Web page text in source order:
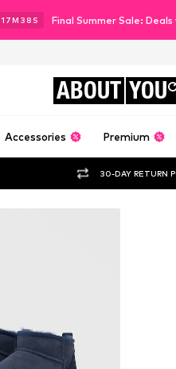
17M 36 S Final Summer Sale:
ABOUT YOU
Accessories Premium
30-DAY RETURN